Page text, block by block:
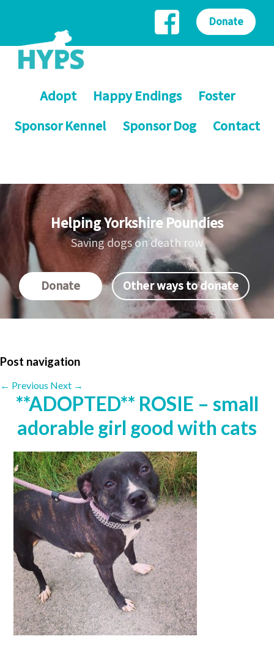
Adopt Happy Endings
Foster
Sponsor Kennel
Sponsor Dog Contact
Donate
Helping Yorkshire Poundies
Saving dogs on death row
Donate Other ways to donate
Post navigation
← Previous Next →
**ADOPTED** ROSIE – small
adorable girl good with cats